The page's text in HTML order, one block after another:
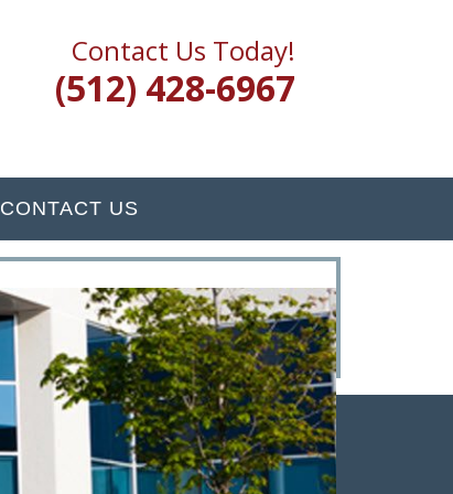
Contact Us Today!
(512) 428-6967
CONTACT US